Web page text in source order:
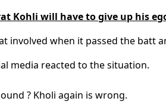
Kohli will have to give up his
involved when it passed the batt
media reacted to the situation.
? Kholi again is wrong.